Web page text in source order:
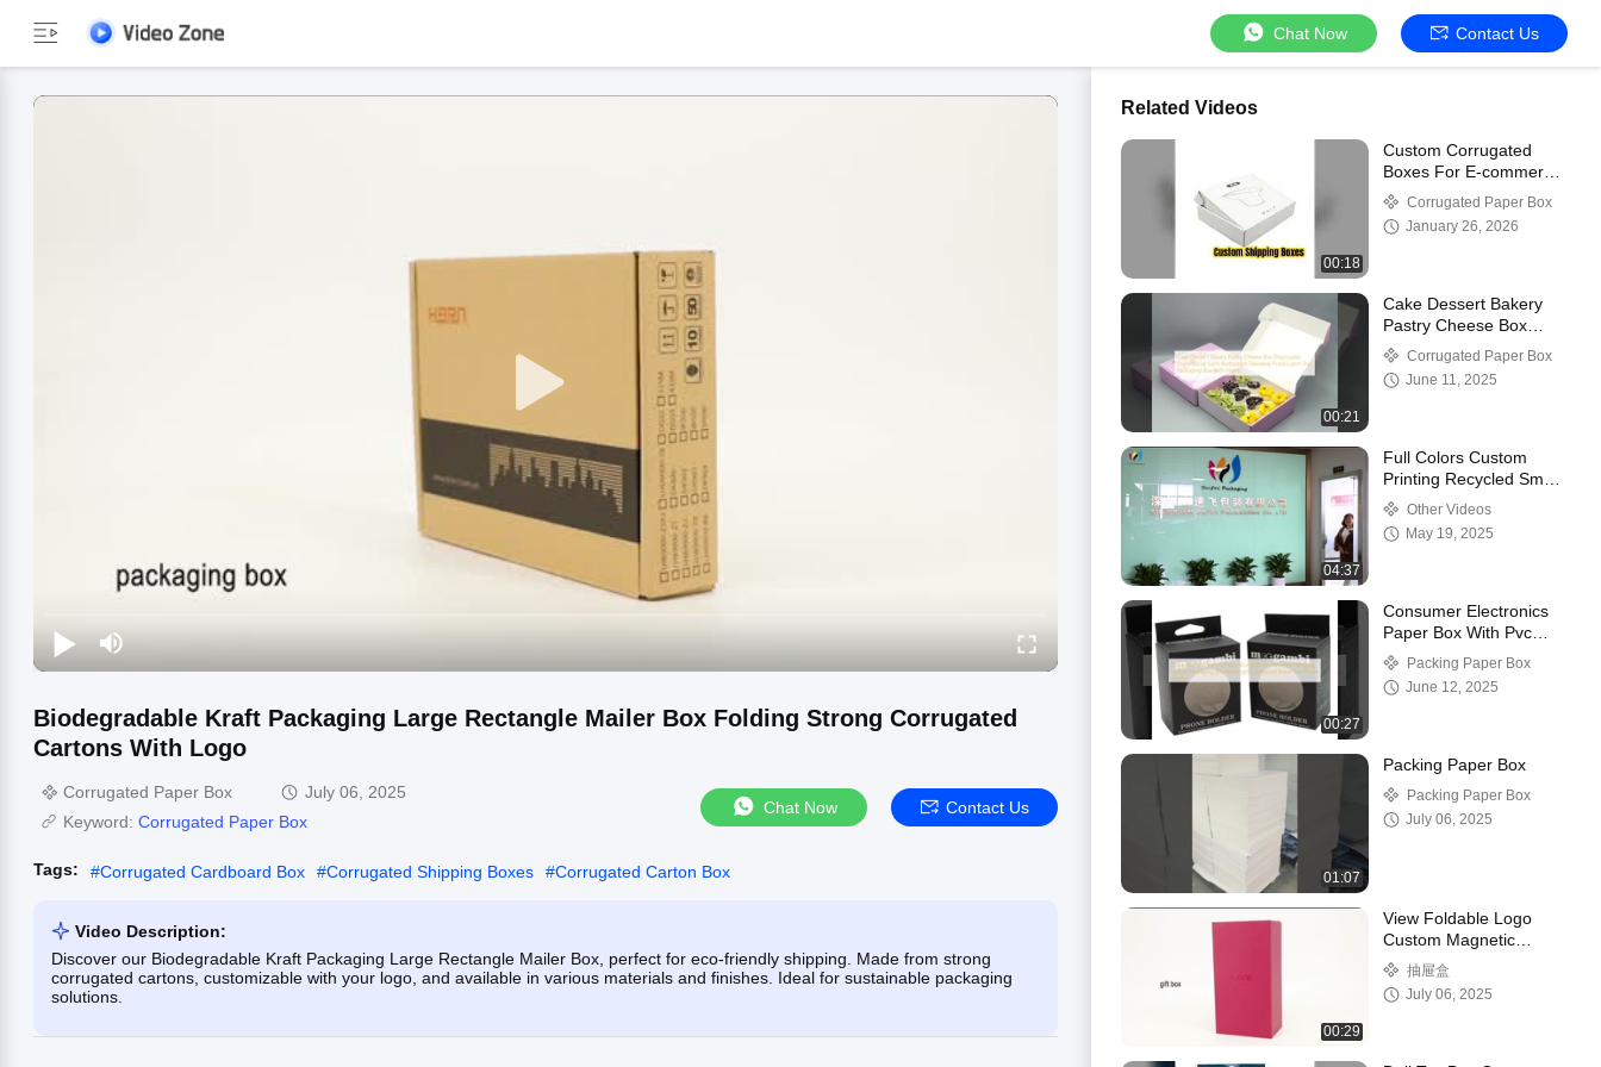
Chat Now Contact Us
Biodegradable Kraft Packaging Large Rectangle Mailer Box Folding Strong Corrugated
Cartons With Logo
Corrugated Paper Box
July 06, 2025
Keyword: Corrugated Paper Box
Chat Now Contact Us
Tags: #Corrugated Cardboard Box #Corrugated Shipping Boxes #Corrugated Carton Box
Video Description:
Discover our Biodegradable Kraft Packaging Large Rectangle Mailer Box, perfect for eco-friendly shipping. Made from strong
corrugated cartons, customizable with your logo, and available in various materials and finishes. Ideal for sustainable packaging
solutions.
Related Videos
00:18
Custom Corrugated
Boxes For E-commerce
Shipping
Corrugated Paper Box
January 26, 2026
00:21
Cake Dessert Bakery
Pastry Cheese Box
Disposable Commercial
Sushi Restaurant
Takeaway Food Lunch
Corrugated Paper Box
June 11, 2025
04:37
Full Colors Custom
Printing Recycled Small
Handmade Soap Art
Paper Box Packaging
Wholesale
Other Videos
May 19, 2025
00:27
Consumer Electronics
Paper Box With Pvc
Window Hanging Hollow
Packaging Box
Packing Paper Box
June 12, 2025
01:07
Packing Paper Box
Packing Paper Box
July 06, 2025
00:29
View Foldable Logo
Custom Magnetic
Closure Box Recycled
Black Paper Gift Box
For Shoe Clothes Demo
抽屉盒
July 06, 2025